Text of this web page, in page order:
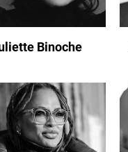
Binoche